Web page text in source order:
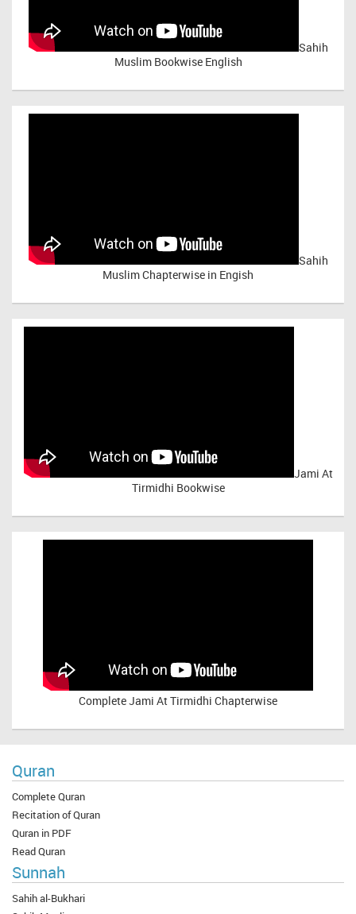
Sahih
Muslim Bookwise English
Sahih
Muslim Chapterwise in Engish
Jami At
Tirmidhi Bookwise
CompleteJami At Tirmidhi Chapterwise
Quran
Complete Quran
Recitation of Quran
Quran in PDF
Read Quran
Sunnah
Sahih al-Bukhari